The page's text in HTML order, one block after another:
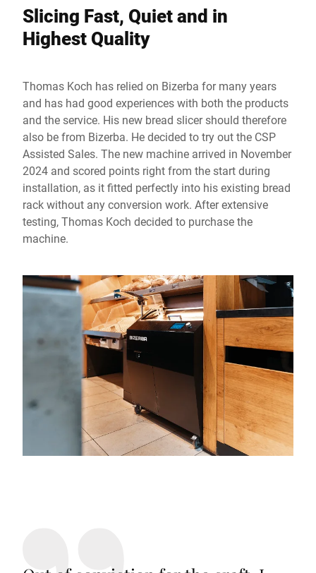
Slicing Fast, Quiet and in
Highest Quality
Thomas Koch has relied on Bizerba for many years
and has had good experiences with both the products
and the service. His new bread slicer should therefore
also be from Bizerba. He decided to try out the CSP
Assisted Sales. The new machine arrived in November
2024 and scored points right from the start during
installation, as it fitted perfectly into his existing bread
rack without any conversion work. After extensive
testing, Thomas Koch decided to purchase the
machine.